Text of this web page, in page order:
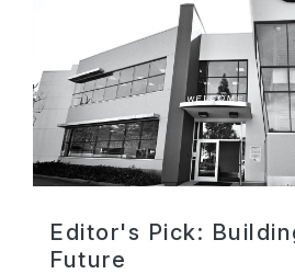
Editor's Pick:
Future